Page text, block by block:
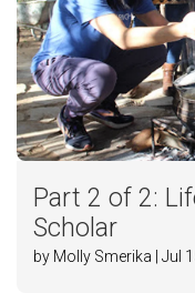
Part 2 of 2:
Scholar
by Molly Smerika | Jul